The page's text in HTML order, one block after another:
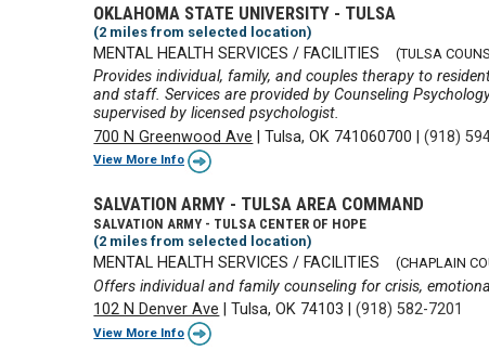
OKLAHOMA STATE UNIVERSITY - TULSA
(2 miles from selected location)
MENTAL HEALTH SERVICES / FACILITIES (TULSA
Provides individual, family, and couples therapy to
and staff. Services are provided by Counseling
supervised by licensed psychologist.
700 N Greenwood Ave |Tulsa, OK 741060700 |(918)
View More Info
SALVATION ARMY - TULSA AREA COMMAND
SALVATION ARMY - TULSA CENTER OF HOPE
(2 miles from selected location)
MENTAL HEALTH SERVICES / FACILITIES (CHAPLAIN
Offers individual and family counseling for crisis,
102 N Denver Ave |Tulsa, OK 74103 |(918) 582-7201
View More Info